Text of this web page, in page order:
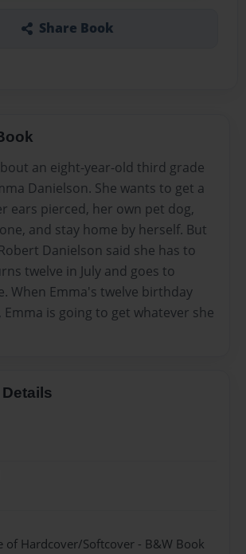
Share Book
an eight-year-old third grade
Danielson. She wants to get a
ears pierced, her own pet dog,
and stay home by herself. But
Danielson said she has to
twelve in July and goes to
When Emma's twelve birthday
Emma is going to get whatever she
of Hardcover/Softcover - B&W Book